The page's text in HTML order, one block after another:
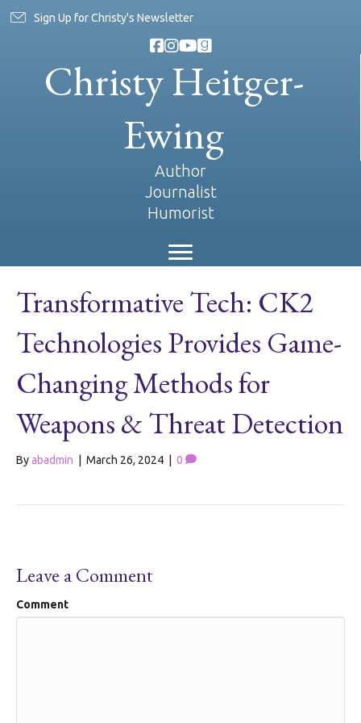
Sign Up for Christy's Newsletter
Christy Heitger-
Ewing
Author
Journalist
Humorist
Transformative Tech: CK2
Technologies Provides Game-
Changing Methods for
Weapons & Threat Detection
Byabadmin March 26, 2024 0
Leave a Comment
Comment